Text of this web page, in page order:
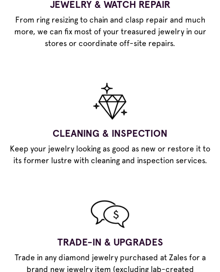
JEWELRY & WATCH REPAIR
From ring resizing to chain and clasp repair and much
more, we can fix most of your treasured jewelry in our
stores or coordinate off-site repairs.
CLEANING & INSPECTION
Keep your jewelry looking as good as new or restore it to
its former lustre with cleaning and inspection services.
TRADE-IN & UPGRADES
Trade in any diamond jewelry purchased at Zales for a
brand new jewelry item (excluding lab-created